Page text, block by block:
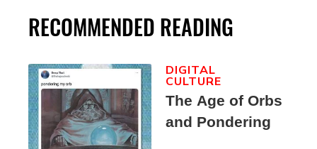
RECOMMENDED READING
The Age of Orbs
and Pondering
DIGITAL
CULTURE